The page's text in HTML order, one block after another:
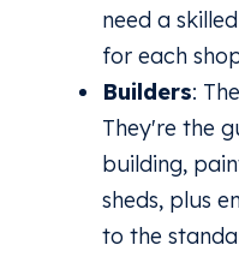
need a
for each
Builders:
They're the
building,
sheds, plus
to the